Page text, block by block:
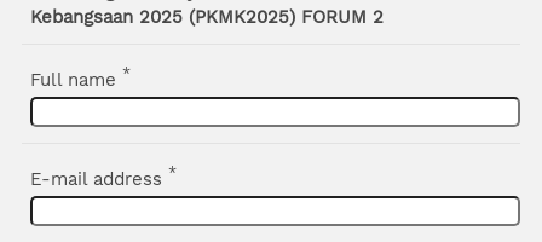
Kebangsaan 2025 (PKMK2025) FORUM 2
Full name *
E-mail address *